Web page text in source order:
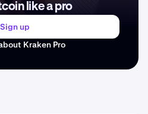
like a pro
Sign up
Kraken Pro